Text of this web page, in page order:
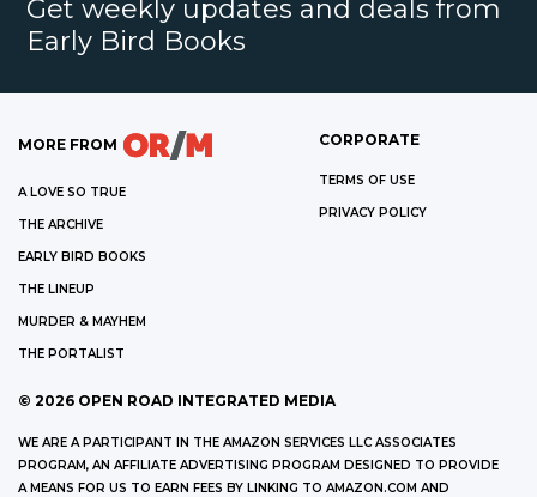
Get weekly updates and deals from
Early Bird Books
MORE FROM
A LOVE SO TRUE
THE ARCHIVE
EARLY BIRD BOOKS
THE LINEUP
MURDER & MAYHEM
THE PORTALIST
CORPORATE
TERMS OF USE
PRIVACY POLICY
© 2026 OPEN ROAD INTEGRATED MEDIA
WE ARE A PARTICIPANT IN THE AMAZON SERVICES LLC ASSOCIATES
PROGRAM, AN AFFILIATE ADVERTISING PROGRAM DESIGNED TO PROVIDE
A MEANS FOR US TO EARN FEES BY LINKING TO AMAZON.COM AND